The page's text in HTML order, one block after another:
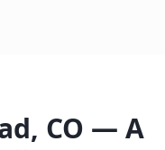
CO — A